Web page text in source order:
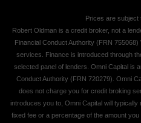
Prices are subject
Robert Oldman is a credit broker, not a
Financial Conduct Authority (FRN
services. Finance is introduced through
selected panel of lenders. Omni Capital is
Conduct Authority (FRN 720279). Omni
does not charge you for credit broking
introduces you to, Omni Capital will
fixed fee or a percentage of the amount